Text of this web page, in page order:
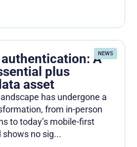
NEWS
A
plus
asset
has undergone a
from in-person
to today’s mobile-first
no sig...